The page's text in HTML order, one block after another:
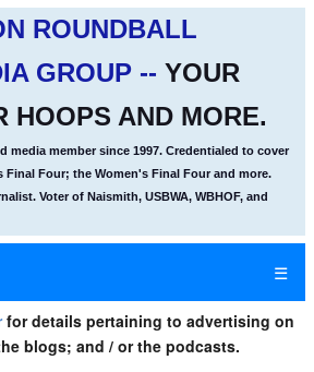
ROUNDBALL
GROUP -- YOUR
HOOPS AND MORE.
media member since 1997. Credentialed to cover
Final Four; the Women's Final Four and more.
Voter of Naismith, USBWA, WBHOF, and
☰
for details pertaining to advertising on
blogs; and / or the podcasts.